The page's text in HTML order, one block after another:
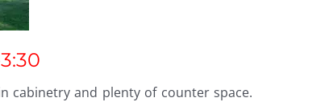
cabinetry and plenty of counter space.